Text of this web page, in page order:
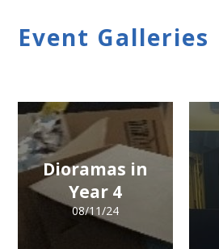
Event Galleries
Dioramas in
Year 4
08/11/24